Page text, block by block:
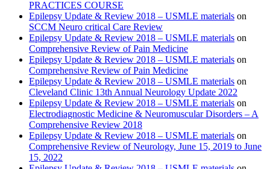
PRACTICES COURSE
Epilepsy Update & Review 2018 – USMLE materials on
SCCM Neuro critical Care Review
Epilepsy Update & Review 2018 – USMLE materials on
Comprehensive Review of Pain Medicine
Epilepsy Update & Review 2018 – USMLE materials on
Comprehensive Review of Pain Medicine
Epilepsy Update & Review 2018 – USMLE materials on
Cleveland Clinic 13th Annual Neurology Update 2022
Epilepsy Update & Review 2018 – USMLE materials on
Electrodiagnostic Medicine & Neuromuscular Disorders – A
Comprehensive Review 2018
Epilepsy Update & Review 2018 – USMLE materials on
Comprehensive Review of Neurology, June 15, 2019 to June
15, 2022